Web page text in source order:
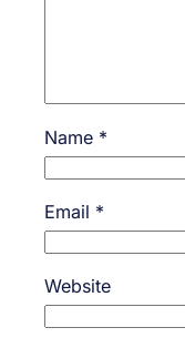
Name *
Email *
Website